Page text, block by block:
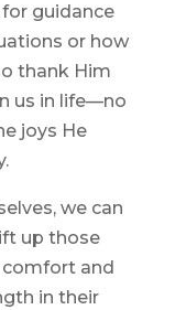
guidance
or how
thank Him
us in life—no
joys He
we can
up those
and
in their